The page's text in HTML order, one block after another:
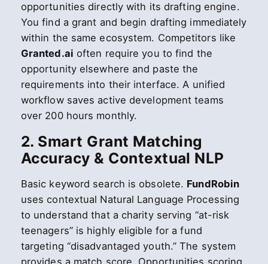
opportunities directly with its drafting engine.
You find a grant and begin drafting immediately
within the same ecosystem. Competitors like
Granted.ai often require you to find the
opportunity elsewhere and paste the
requirements into their interface. A unified
workflow saves active development teams
over 200 hours monthly.
2. Smart Grant Matching
Accuracy & Contextual NLP
Basic keyword search is obsolete. FundRobin
uses contextual Natural Language Processing
to understand that a charity serving “at-risk
teenagers” is highly eligible for a fund
targeting “disadvantaged youth.” The system